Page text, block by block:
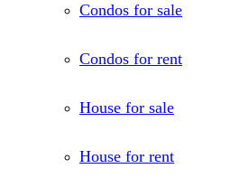
Condos for sale
Condos for rent
House for sale
House for rent